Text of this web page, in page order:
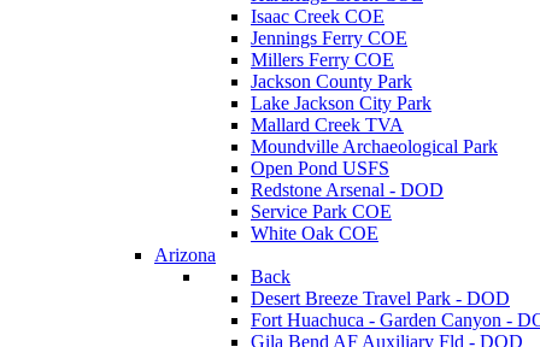
Isaac Creek COE
Jennings Ferry COE
Millers Ferry COE
Jackson County Park
Lake Jackson City Park
Mallard Creek TVA
Moundville Archaeological Park
Open Pond USFS
Redstone Arsenal - DOD
Service Park COE
White Oak COE
Arizona
Back
Desert Breeze Travel Park - DOD
Fort Huachuca - Garden Canyon -
Gila Bend AF Auxiliary Fld - DOD